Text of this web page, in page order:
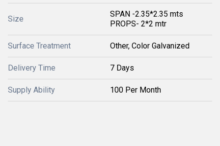
Size
SPAN -2.35*2.35 mts
PROPS- 2*2 mtr
Surface Treatment Other, Color Galvanized
Delivery Time 7 Days
Supply Ability 100 Per Month